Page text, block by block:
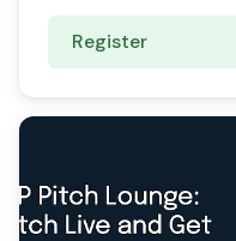
Register